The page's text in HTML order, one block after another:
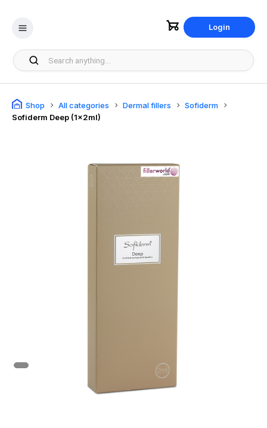
Login
Shop All categories Dermal fillers
Sofiderm
Sofiderm Deep (1x2ml)